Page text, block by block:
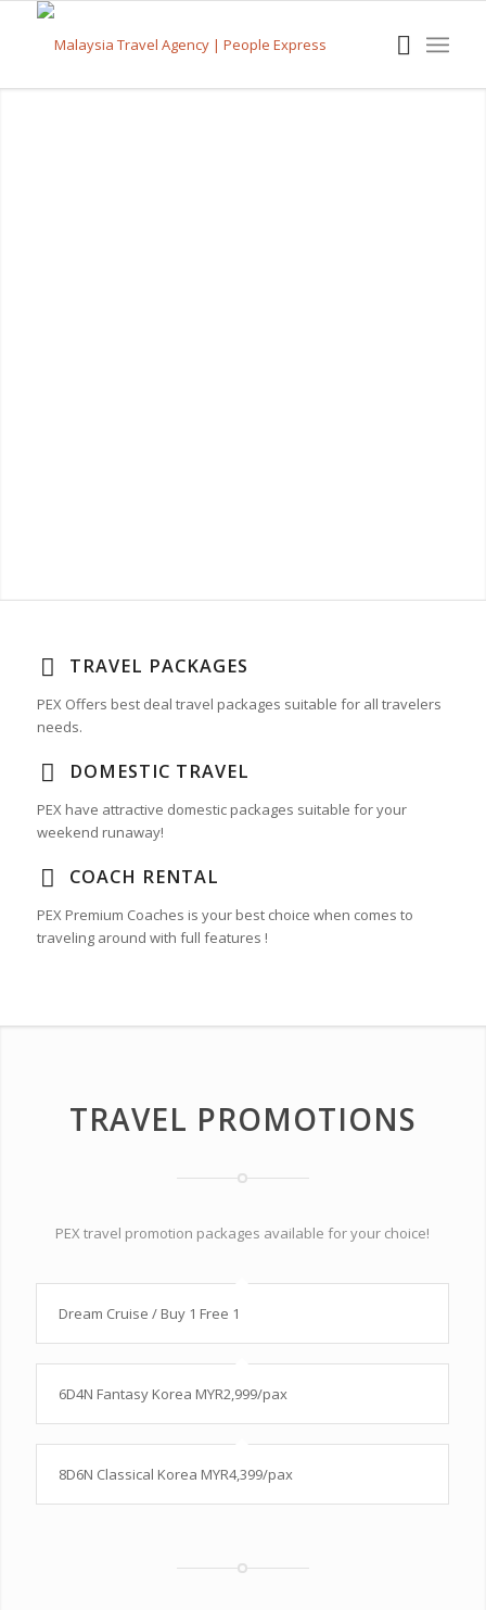
TRAVEL PACKAGES
PEX Offers best deal travel packages suitable for all travelers
needs.
DOMESTIC TRAVEL
PEX have attractive domestic packages suitable for your
weekend runaway!
COACH RENTAL
PEX Premium Coaches is your best choice when comes to
traveling around with full features !
TRAVEL PROMOTIONS
PEX travel promotion packages available for your choice!
Dream Cruise / Buy 1 Free 1
6D4N Fantasy Korea MYR2,999/pax
8D6N Classical Korea MYR4,399/pax